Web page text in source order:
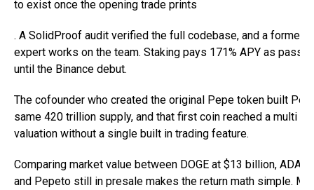
to exist once the opening trade prints
. A SolidProof audit verified the full codebase, and a former
expert works on the team. Staking pays 171% APY as
until the Binance debut.
The cofounder who created the original Pepe token built
same 420 trillion supply, and that first coin reached a multi
valuation without a single built in trading feature.
Comparing market value between DOGE at $13 billion, ADA
and Pepeto still in presale makes the return math simple.